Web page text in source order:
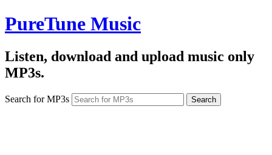
PureTune Music
Listen, download and upload music only
MP3s.
Search for MP3s